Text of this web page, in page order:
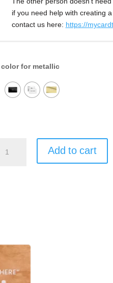
if you need help with creating
contact us here: https://
color for metallic
Metallic
Add to cart